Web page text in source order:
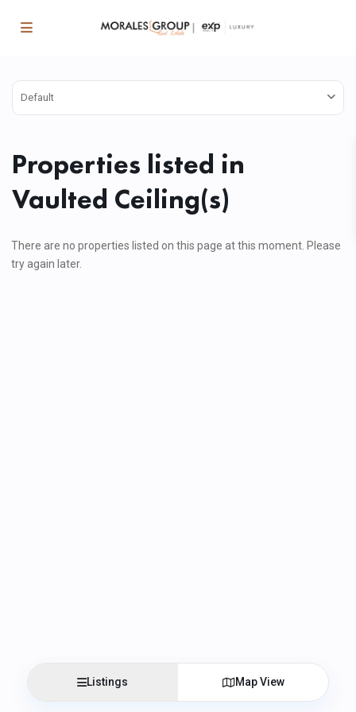
Default
Properties listed in
Vaulted Ceiling(s)
There are no properties listed on this page at this moment. Please
try again later.
Listings Map View